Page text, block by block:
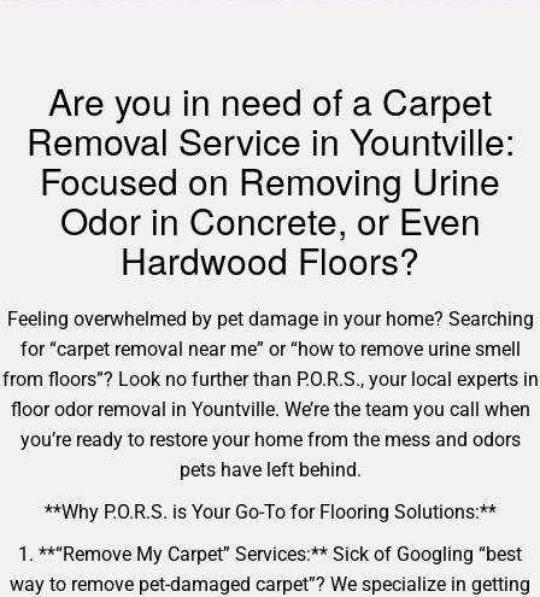
Are you in need of a Carpet
Removal Service in Yountville:
Focused on Removing Urine
Odor in Concrete, or Even
Hardwood Floors?
Feeling overwhelmed by pet damage in your home? Searching
for “carpet removal near me” or “how to remove urine smell
from floors”? Look no further than P.O.R.S., your local experts in
floor odor removal in Yountville. We’re the team you call when
you’re ready to restore your home from the mess and odors
pets have left behind.
**Why P.O.R.S. is Your Go-To for Flooring Solutions:**
1. **“Remove My Carpet” Services:** Sick of Googling “best
way to remove pet-damaged carpet”? We specialize in getting